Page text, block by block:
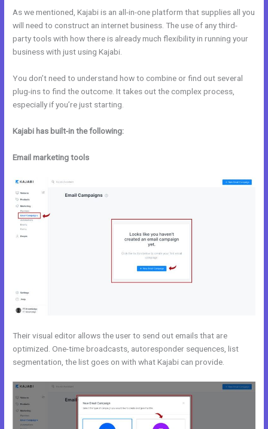
As we mentioned, Kajabi is an all-in-one platform that supplies all you
will need to construct an internet business. The use of any third-
party tools with how there is already much flexibility in running your
business with just using Kajabi.
You don’t need to understand how to combine or find out several
plug-ins to find the outcome. It takes out the complex process,
especially if you’re just starting.
Kajabi has built-in the following:
Email marketing tools
Their visual editor allows the user to send out emails that are
optimized. One-time broadcasts, autoresponder sequences, list
segmentation, the list goes on with what Kajabi can provide.